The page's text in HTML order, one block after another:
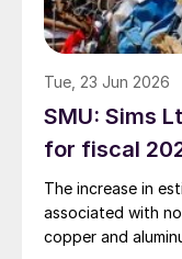
Tue, 23 Jun 2026
SMU: Sims
for fiscal
The increase in
associated with
copper and